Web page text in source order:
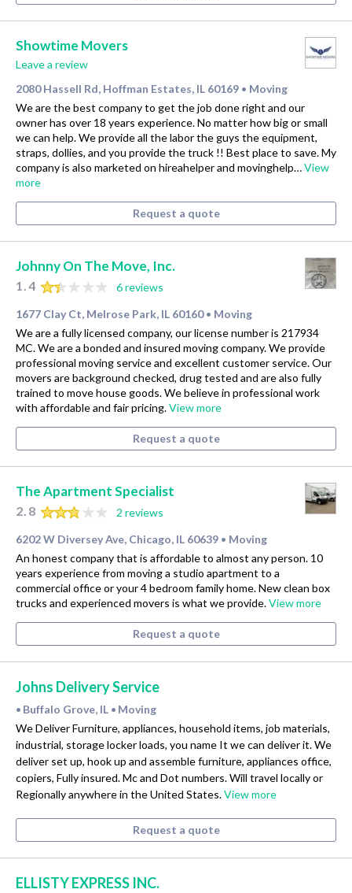
Showtime Movers
Leave a review
2080 Hassell Rd, Hoffman Estates, IL 60169 • Moving
We are the best company to get the job done right and our
owner has over 18 years experience. No matter how big or small
we can help. We provide all the labor the guys the equipment,
straps, dollies, and you provide the truck !! Best place to save. My
company is also marketed on hireahelper and movinghelp…View
more
Request a quote
Johnny On The Move, Inc.
1.4
6 reviews
1677 Clay Ct, Melrose Park, IL 60160 • Moving
We are a fully licensed company, our license number is 217934
MC. We are a bonded and insured moving company. We provide
professional moving service and excellent customer service. Our
movers are background checked, drug tested and are also fully
trained to move house goods. We believe in professional work
with affordable and fair pricing.View more
Request a quote
The Apartment Specialist
2.8
2 reviews
6202 W Diversey Ave, Chicago, IL 60639 • Moving
An honest company that is affordable to almost any person. 10
years experience from moving a studio apartment to a
commercial office or your 4 bedroom family home. New clean box
trucks and experienced movers is what we provide.View more
Request a quote
Johns Delivery Service
• Buffalo Grove, IL • Moving
We Deliver Furniture, appliances, household items, job materials,
industrial, storage locker loads, you name It we can deliver it. We
deliver set up, hook up and assemble furniture, appliances office,
copiers, Fully insured. Mc and Dot numbers. Will travel locally or
Regionally anywhere in the United States.View more
Request a quote
ELLISTY EXPRESS INC.